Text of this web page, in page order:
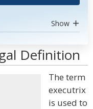
Show
Definition
The term
executrix
is used to